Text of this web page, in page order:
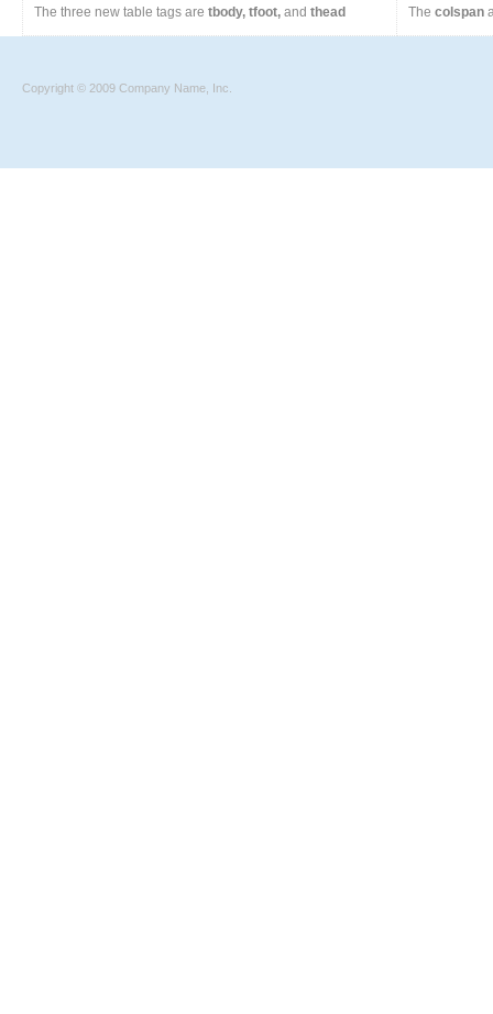
The three new table tags are tbody, tfoot, and thead The colspan
Copyright © 2009 Company Name, Inc.